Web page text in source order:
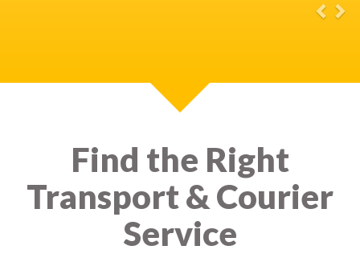
Find the Right
Transport & Courier
Service